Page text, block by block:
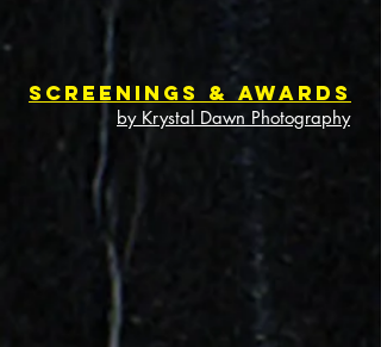
Screenings & Awards
by Krystal Dawn Photography